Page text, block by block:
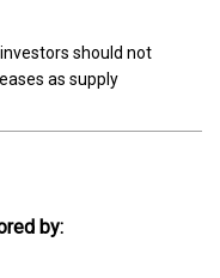
should not
as supply
by: